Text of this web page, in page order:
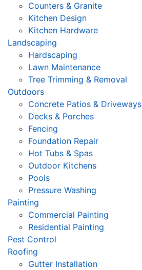
Counters & Granite
Kitchen Design
Kitchen Hardware
Landscaping
Hardscaping
Lawn Maintenance
Tree Trimming & Removal
Outdoors
Concrete Patios & Driveways
Decks & Porches
Fencing
Foundation Repair
Hot Tubs & Spas
Outdoor Kitchens
Pools
Pressure Washing
Painting
Commercial Painting
Residential Painting
Pest Control
Roofing
Gutter Installation